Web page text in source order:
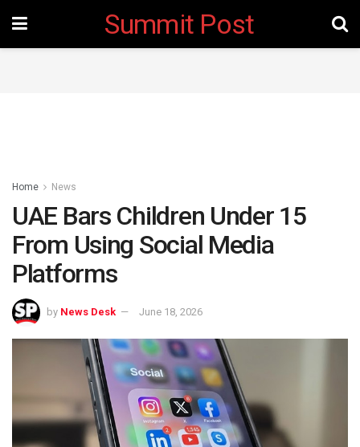
Summit Post
Home News
UAE Bars Children Under 15
From Using Social Media
Platforms ‎
by News Desk June 18, 2026